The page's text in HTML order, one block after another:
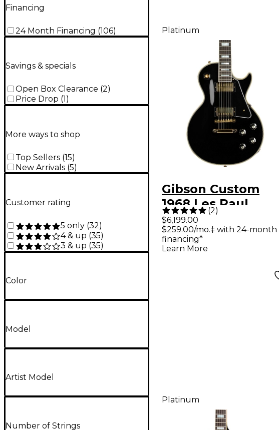
Financing
24 Month Financing (106)
Savings & specials
Open Box Clearance (2)
Price Drop (1 )
More ways to shop
Top Sellers (15)
New Arrivals (5)
Customer rating
5 only (32)
4 & up (35)
3 & up (35)
Color
Model
Artist Model
Number of Strings
Platinum
Gibson Custom
1968 Les Paul
Custom Reissue
Electric Guitar
Ebony
(2)
$6,199.00
$259.00/mo.‡ with 24-month
financing*
Learn More
Platinum